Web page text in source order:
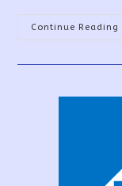
Continue Reading